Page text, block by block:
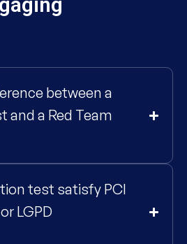
between a
and a Red Team
test satisfy PCI
LGPD